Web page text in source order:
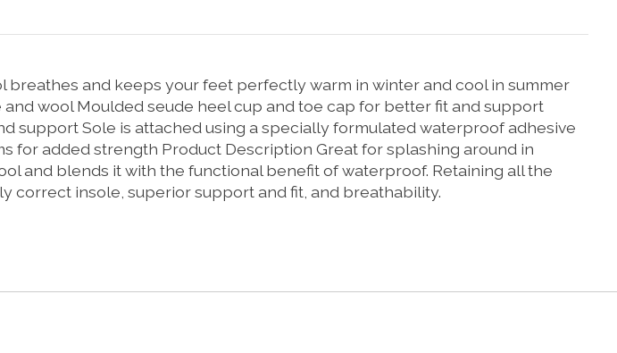
and keeps your feet perfectly warm in winter and cool in summer
wool Moulded seude heel cup and toe cap for better fit and support
support Sole is attached using a specially formulated waterproof adhesive
for added strength Product Description Great for splashing around in
and blends it with the functional benefit of waterproof. Retaining all the
correct insole, superior support and fit, and breathability.